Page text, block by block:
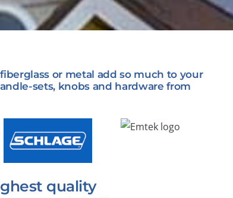
or metal add so much to your
sets, knobs and hardware from
quality